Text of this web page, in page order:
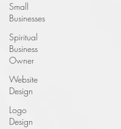
Small
Businesses
Spiritual
Business
Owner
Website
Design
Logo
Design